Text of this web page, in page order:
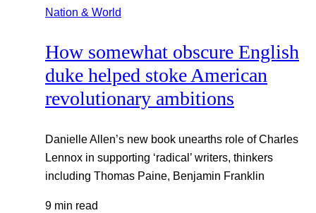
Nation & World
How somewhat obscure English
duke helped stoke American
revolutionary ambitions
Danielle Allen’s new book unearths role of Charles
Lennox in supporting ‘radical’ writers, thinkers
including Thomas Paine, Benjamin Franklin
9 min read